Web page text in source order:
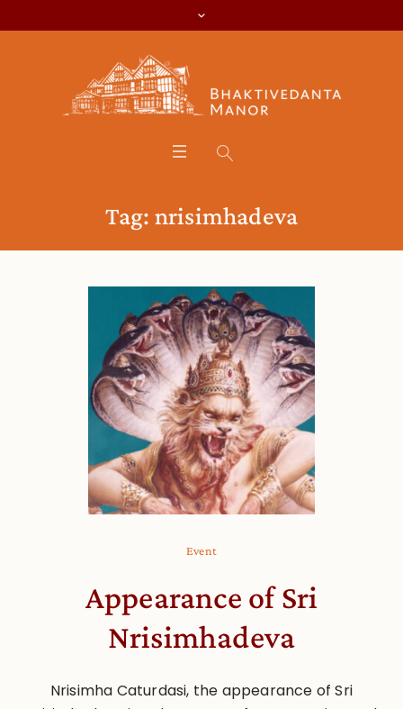
Tag: nrisimhadeva
Event
Appearance of Sri
Nrisimhadeva
Nrisimha Caturdasi, the appearance of Sri